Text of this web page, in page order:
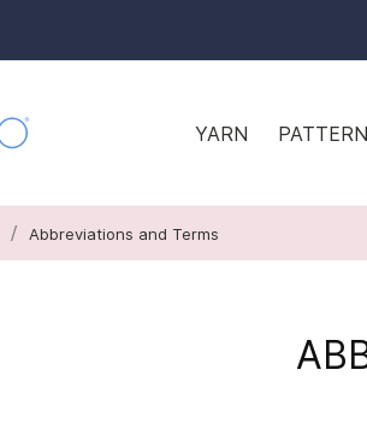
YARN
/ Abbreviations and Terms